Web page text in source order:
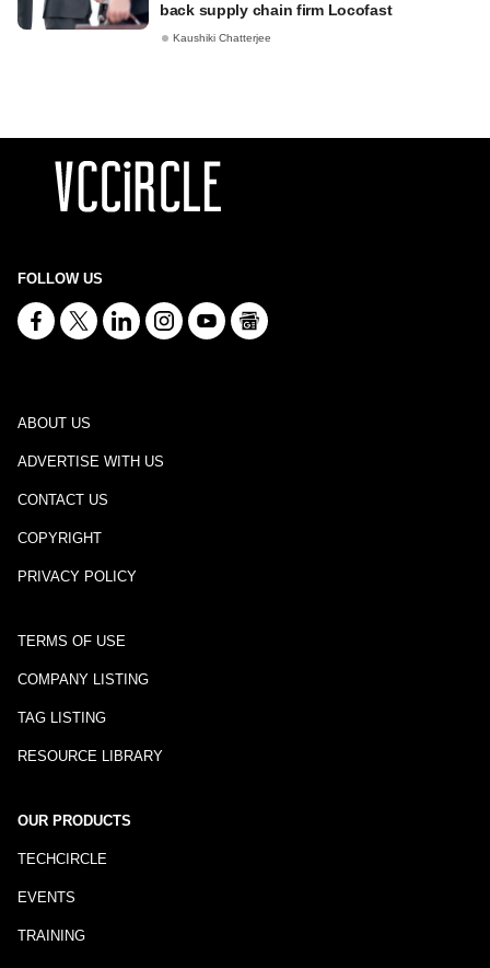
back supply chain firm Locofast
Kaushiki Chatterjee
FOLLOW US
ABOUT US
ADVERTISE WITH US
CONTACT US
COPYRIGHT
PRIVACY POLICY
TERMS OF USE
COMPANY LISTING
TAG LISTING
RESOURCE LIBRARY
OUR PRODUCTS
TECHCIRCLE
EVENTS
TRAINING